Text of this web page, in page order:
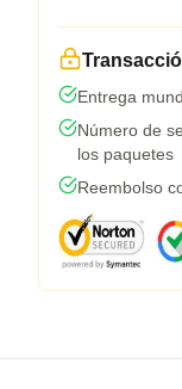
Entrega
Número de
los paquetes
Reembolso